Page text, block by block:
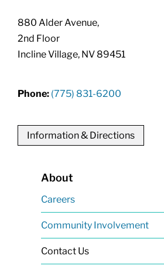
880 Alder Avenue,
2nd Floor
Incline Village, NV 89451
Phone: (775) 831-6200
Information & Directions
About
Careers
Community Involvement
Contact Us